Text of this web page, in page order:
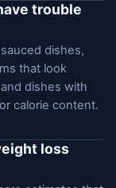
trouble
dishes,
that look
dishes with
calorie content.
loss